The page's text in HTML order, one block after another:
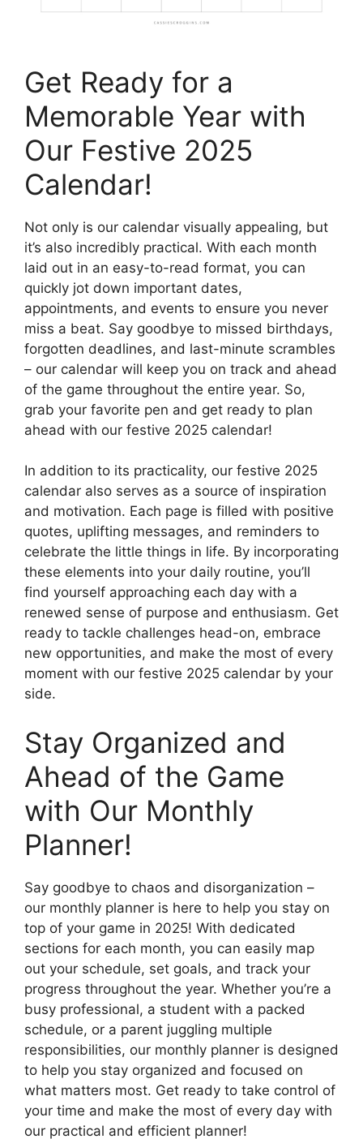
Get Ready for a
Memorable Year with
Our Festive 2025
Calendar!
Not only is our calendar visually appealing, but
it’s also incredibly practical. With each month
laid out in an easy-to-read format, you can
quickly jot down important dates,
appointments, and events to ensure you never
miss a beat. Say goodbye to missed birthdays,
forgotten deadlines, and last-minute scrambles
– our calendar will keep you on track and ahead
of the game throughout the entire year. So,
grab your favorite pen and get ready to plan
ahead with our festive 2025 calendar!
In addition to its practicality, our festive 2025
calendar also serves as a source of inspiration
and motivation. Each page is filled with positive
quotes, uplifting messages, and reminders to
celebrate the little things in life. By incorporating
these elements into your daily routine, you’ll
find yourself approaching each day with a
renewed sense of purpose and enthusiasm. Get
ready to tackle challenges head-on, embrace
new opportunities, and make the most of every
moment with our festive 2025 calendar by your
side.
Stay Organized and
Ahead of the Game
with Our Monthly
Planner!
Say goodbye to chaos and disorganization –
our monthly planner is here to help you stay on
top of your game in 2025! With dedicated
sections for each month, you can easily map
out your schedule, set goals, and track your
progress throughout the year. Whether you’re a
busy professional, a student with a packed
schedule, or a parent juggling multiple
responsibilities, our monthly planner is designed
to help you stay organized and focused on
what matters most. Get ready to take control of
your time and make the most of every day with
our practical and efficient planner!